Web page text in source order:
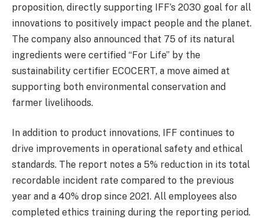
proposition, directly supporting IFF’s 2030 goal for all
innovations to positively impact people and the planet.
The company also announced that 75 of its natural
ingredients were certified “For Life” by the
sustainability certifier ECOCERT, a move aimed at
supporting both environmental conservation and
farmer livelihoods.
In addition to product innovations, IFF continues to
drive improvements in operational safety and ethical
standards. The report notes a 5% reduction in its total
recordable incident rate compared to the previous
year and a 40% drop since 2021. All employees also
completed ethics training during the reporting period.